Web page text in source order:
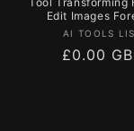
Edit Images
AI TOOLS
Regular
£0.00